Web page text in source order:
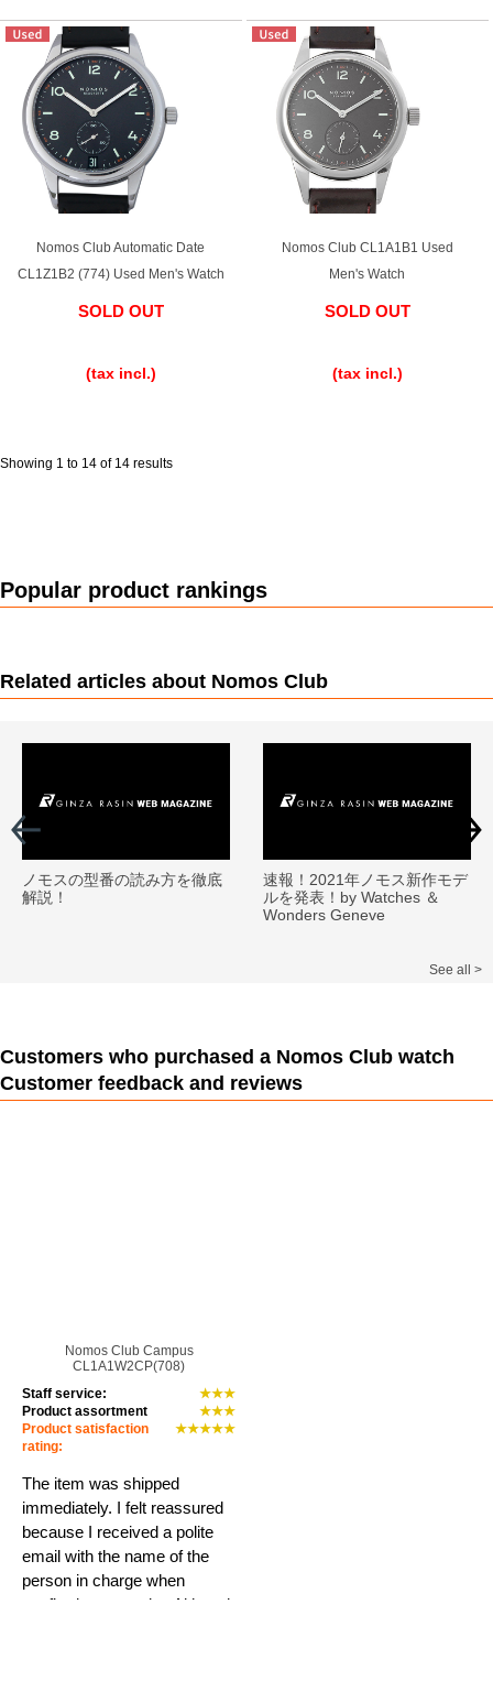
For Overseas Customers
English Simplified Chinese
Traditional
한국어
Nomos Club Automatic Date
CL1Z1B2 (774) Used Men's Watch
SOLD OUT
(tax incl.)
Nomos Club CL1A1B1 Used
Men's Watch
SOLD OUT
(tax incl.)
Showing 1 to 14 of 14 results
Popular product rankings
Related articles about Nomos Club
ノモスの型番の読み方を徹底
解説！
速報！2021年ノモス新作モデ
ルを発表！by Watches ＆
Wonders Geneve
See all >
Customers who purchased a Nomos Club watch
Customer feedback and reviews
Nomos Club Campus
CL1A1W2CP(708)
Staff service:
★★★
Product assortment
★★★
Product satisfaction
rating:
★★★★★
The item was shipped
immediately. I felt reassured
because I received a polite
email with the name of the
person in charge when
confirming my order. Although